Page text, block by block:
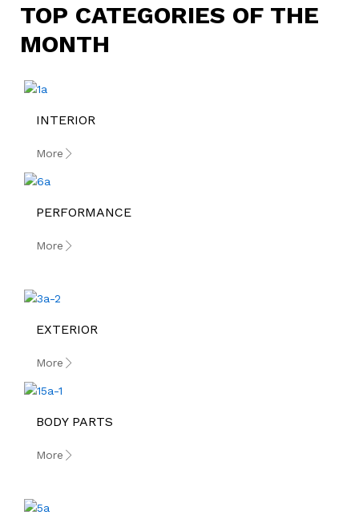
TOP CATEGORIES OF THE
MONTH
INTERIOR
More
PERFORMANCE
More
EXTERIOR
More
BODY PARTS
More